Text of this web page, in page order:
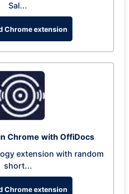
Sal...
Chrome extension
Chrome with OffiDocs
extension with random
short...
Chrome extension